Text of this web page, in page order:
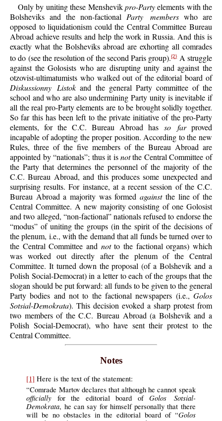
Only by uniting these Menshevikpro-Partyelements with the
Bolsheviks and the non-factional Party memberswho are
opposed to liquidationism could the Central Committee Bureau
Abroad achieve results and help the work in Russia. And this is
exactly what the Bolsheviks abroad are exhorting all comrades
to do (see the resolution of the second Paris group).{2}A struggle
against the Golosists who are disrupting unity and against the
otzovist-ultimatumists who walked out of the editorial board of
Diskussionny Listok and the general Party committee of the
school and who are also undermining Party unity is inevitable if
all the real pro-Party elements are to be brought solidly together.
So far this has been left to the private initiative of the pro-Party
elements, for the C.C. Bureau Abroad has so farproved
incapable of adopting the proper position. According to the new
Rules, three of the five members of the Bureau Abroad are
appointed by “nationals”; thus it isnotthe Central Committee of
the Party that determines the personnel of the majority of the
C.C. Bureau Abroad, and this produces some unexpected and
surprising results. For instance, at a recent session of the C.C.
Bureau Abroad a majority was formedagainstthe line of the
Central Committee. A new majority consisting of one Golosist
and two alleged, “non-factional” nationals refused to endorse the
“modus” of uniting the groups (in the spirit of the decisions of
the plenum, i.e., with the demand that all funds be turned over to
the Central Committee and notto the factional organs) which
was worked out directly after the plenum of the Central
Committee. It turned down the proposal (of a Bolshevik and a
Polish Social-Democrat) in a letter to each of the groups that the
slogan should be put forward: all funds to be given to the general
Party bodies and not to the factional newspapers (i.e., Golos
Sotsial-Demokrata). This decision evoked a sharp protest from
two members of the C.C. Bureau Abroad (a Bolshevik and a
Polish Social-Democrat), who have sent their protest to the
Central Committee.
Notes
[1] Here is the text of the statement:
“Comrade Martov declares that although he cannot speak
officially for the editorial board ofGolos Sotsial-
Demokrata, he can say for himself personally that there
will be no obstacles in the editorial board of “Golos